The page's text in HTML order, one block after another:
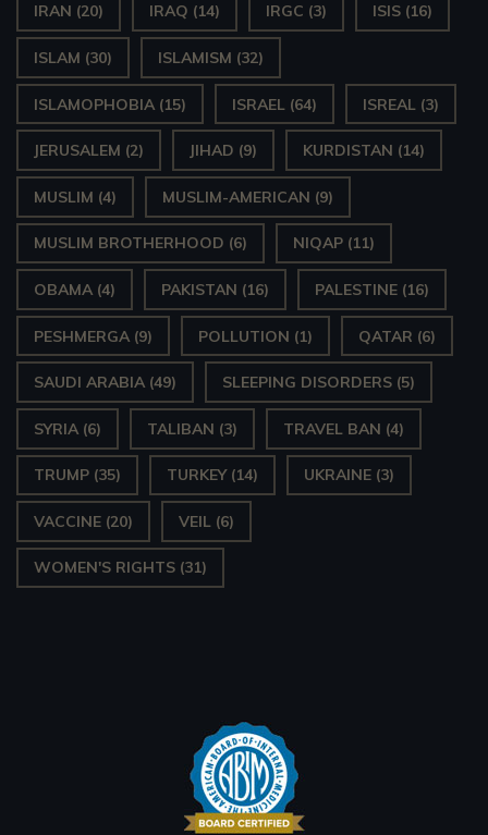
IRAN (20) IRAQ (14) IRGC (3) ISIS (16)
ISLAM (30) ISLAMISM (32)
ISLAMOPHOBIA (15) ISRAEL (64) ISREAL (3)
JERUSALEM (2) JIHAD (9) KURDISTAN (14)
MUSLIM (4) MUSLIM-AMERICAN (9)
MUSLIM BROTHERHOOD (6) NIQAP (11)
OBAMA (4) PAKISTAN (16) PALESTINE (16)
PESHMERGA (9) POLLUTION (1) QATAR (6)
SAUDI ARABIA (49) SLEEPING DISORDERS (5)
SYRIA (6) TALIBAN (3) TRAVEL BAN (4)
TRUMP (35) TURKEY(14) UKRAINE (3)
VACCINE (20) VEIL (6)
WOMEN'S RIGHTS (31)